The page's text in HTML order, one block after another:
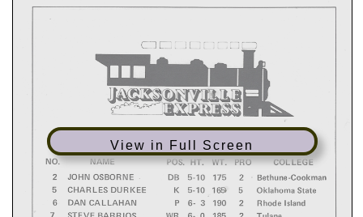
View in Full Screen